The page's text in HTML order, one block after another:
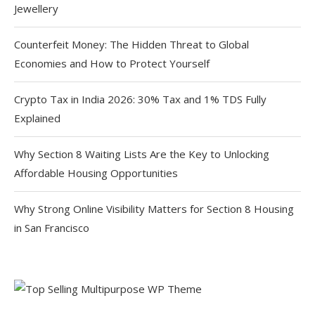
Jewellery
Counterfeit Money: The Hidden Threat to Global
Economies and How to Protect Yourself
Crypto Tax in India 2026: 30% Tax and 1% TDS Fully
Explained
Why Section 8 Waiting Lists Are the Key to Unlocking
Affordable Housing Opportunities
Why Strong Online Visibility Matters for Section 8 Housing
in San Francisco